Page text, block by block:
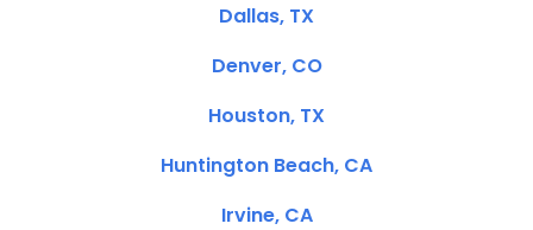
Dallas, TX
Denver, CO
Houston, TX
Huntington Beach, CA
Irvine, CA